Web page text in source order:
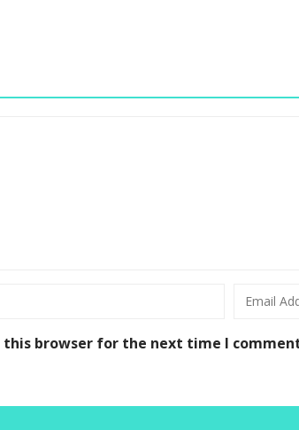
this browser for the next time I